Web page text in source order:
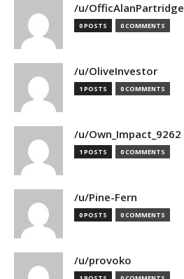
/u/OfficAlanPartridge
0 POSTS 0 COMMENTS
/u/OliveInvestor
1 POSTS 0 COMMENTS
/u/Own_Impact_9262
1 POSTS 0 COMMENTS
/u/Pine-Fern
0 POSTS 0 COMMENTS
/u/provoko